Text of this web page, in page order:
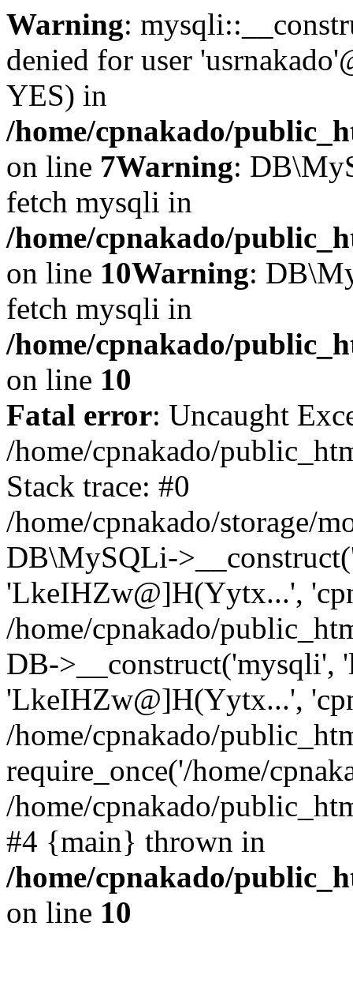
Warning:
denied for user
YES) in
/home/cpnakado/
on line 7Warning:
fetch mysqli in
/home/cpnakado/
on line 10Warning:
fetch mysqli in
/home/cpnakado/
on line 10
Fatal error: Uncaught
/home/cpnakado/
Stack trace: #0
/home/cpnakado/storage/
DB\MySQLi-
'LkeIHZw@]H(Yytx...',
/home/cpnakado/
DB->__construct('mysqli',
'LkeIHZw@]H(Yytx...',
/home/cpnakado/
require_once('/home/
/home/cpnakado/
#4 {main} thrown in
/home/cpnakado/
on line 10